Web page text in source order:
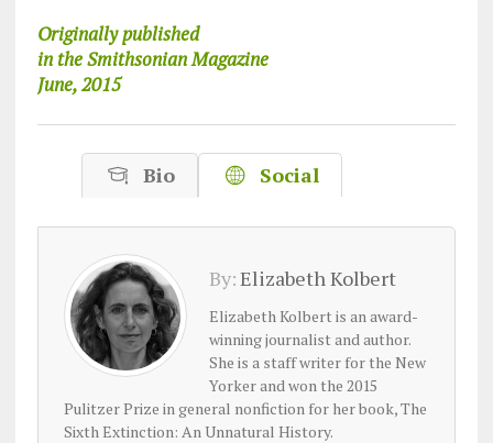
Originally published
in the Smithsonian Magazine
June, 2015
Bio Social
By:Elizabeth Kolbert
Elizabeth Kolbert is an award-
winning journalist and author.
She is a staff writer for the New
Yorker and won the 2015
Pulitzer Prize in general nonfiction for her book, The
Sixth Extinction: An Unnatural History.